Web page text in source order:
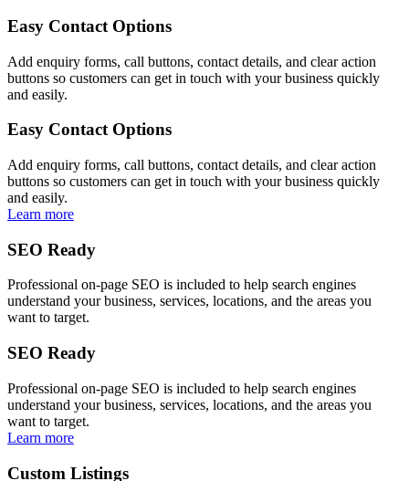
Easy Contact Options
Add enquiry forms, call buttons, contact details, and clear action
buttons so customers can get in touch with your business quickly
and easily.
Easy Contact Options
Add enquiry forms, call buttons, contact details, and clear action
buttons so customers can get in touch with your business quickly
and easily.
Learn more
SEO Ready
Professional on-page SEO is included to help search engines
understand your business, services, locations, and the areas you
want to target.
SEO Ready
Professional on-page SEO is included to help search engines
understand your business, services, locations, and the areas you
want to target.
Learn more
Custom Listings